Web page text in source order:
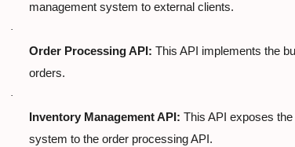
management system to external clients.
·
Order Processing API: This API implements the
orders.
·
Inventory Management API: This API exposes
system to the order processing API.